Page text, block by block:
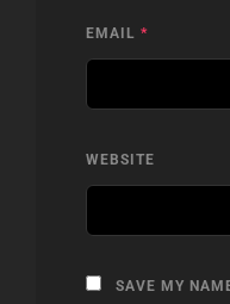
EMAIL *
WEBSITE
SAVE MY